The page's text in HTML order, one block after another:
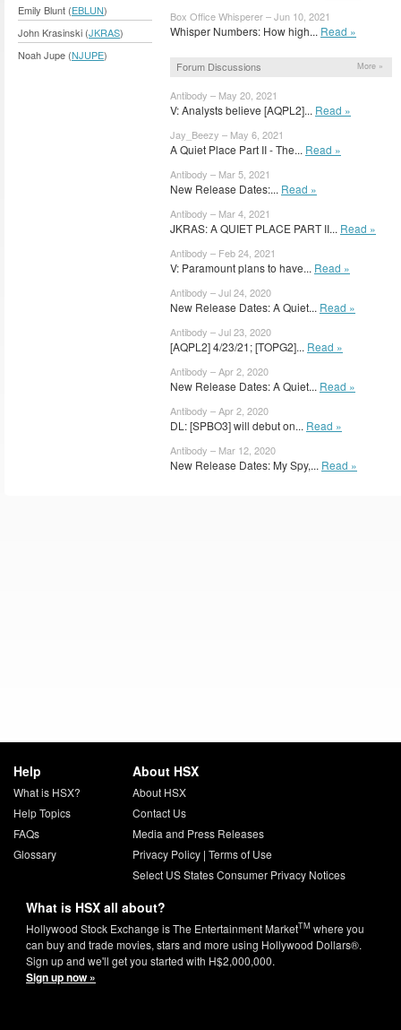
Emily Blunt (EBLUN)
John Krasinski (JKRAS)
Noah Jupe (NJUPE)
Box Office Whisperer – Jun 10, 2021
Whisper Numbers: How high... Read »
Forum Discussions More »
Antibody – May 20, 2021
V: Analysts believe [AQPL2]... Read »
Jay_Beezy – May 6, 2021
A Quiet Place Part II - The... Read »
Antibody – Mar 5, 2021
New Release Dates:... Read »
Antibody – Mar 4, 2021
JKRAS: A QUIET PLACE PART II... Read »
Antibody – Feb 24, 2021
V: Paramount plans to have... Read »
Antibody – Jul 24, 2020
New Release Dates: A Quiet... Read »
Antibody – Jul 23, 2020
[AQPL2] 4/23/21; [TOPG2]... Read »
Antibody – Apr 2, 2020
New Release Dates: A Quiet... Read »
Antibody – Apr 2, 2020
DL: [SPBO3] will debut on... Read »
Antibody – Mar 12, 2020
New Release Dates: My Spy,... Read »
Help
What is HSX?
Help Topics
FAQs
Glossary
About HSX
About HSX
Contact Us
Media and Press Releases
Privacy Policy| Terms of Use
Select US States Consumer Privacy Notices
What is HSX all about?
Hollywood Stock Exchange is The Entertainment MarketTM where you
can buy and trade movies, stars and more using Hollywood Dollars®.
Sign up and we'll get you started with H$2,000,000.
Sign up now »